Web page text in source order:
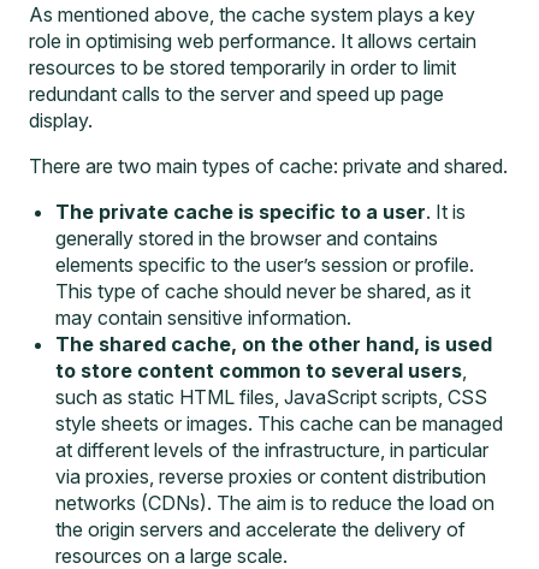
As mentioned above, the cache system plays a key
role in optimising web performance. It allows certain
resources to be stored temporarily in order to limit
redundant calls to the server and speed up page
display.
There are two main types of cache: private and shared.
The private cache is specific to a user. It is
generally stored in the browser and contains
elements specific to the user’s session or profile.
This type of cache should never be shared, as it
may contain sensitive information.
The shared cache, on the other hand, is used
to store content common to several users
such as static HTML files, JavaScript scripts, CSS
style sheets or images. This cache can be managed
at different levels of the infrastructure, in particular
via proxies, reverse proxies or content distribution
networks (CDNs). The aim is to reduce the load on
the origin servers and accelerate the delivery of
resources on a large scale.